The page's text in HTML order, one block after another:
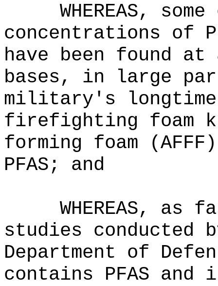
WHEREAS,
concentrations of
have been found
bases, in large
military's
firefighting foam
forming foam
PFAS; and
WHEREAS,
studies conducted
Department of
contains PFAS